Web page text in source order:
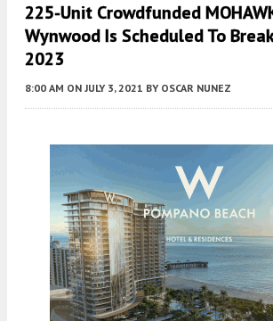
225-Unit Crowdfunded
Wynwood Is Scheduled To
2023
8:00 AM ON JULY 3, 2021 BY OSCAR NUNEZ